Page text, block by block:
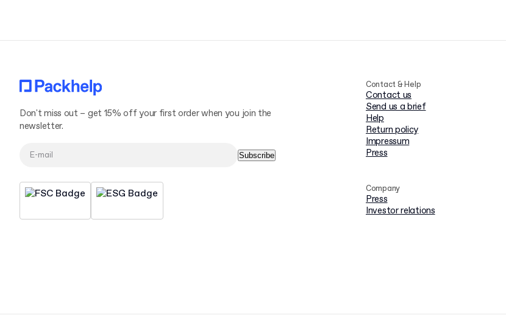
Contact & Help
Contact us
Send us a brief
Help
Return policy
Impressum
Press
Company
Press
Investor relations
Don't miss out – get 15% off your first order when you join the
newsletter.
Subscribe